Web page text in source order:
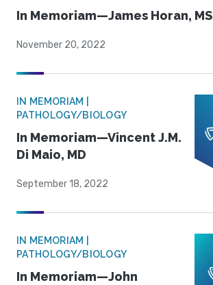
In Memoriam—James Horan, MS
November 20, 2022
IN MEMORIAM |
PATHOLOGY/BIOLOGY
In Memoriam—Vincent J.M.
Di Maio, MD
September 18, 2022
IN MEMORIAM |
PATHOLOGY/BIOLOGY
In Memoriam—John